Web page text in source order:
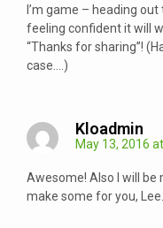
I’m game – heading
feeling confident it will
“Thanks for sharing”!
case….)
Kloadmin
May 13, 2016
Awesome! Also I will be
make some for you, Lee.